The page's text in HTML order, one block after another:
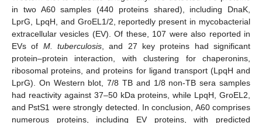
in two A60 samples (440 proteins shared), including DnaK,
LprG, LpqH, and GroEL1/2, reportedly present in mycobacterial
extracellular vesicles (EV). Of these, 107 were also reported in
EVs of M. tuberculosis , and 27 key proteins had significant
protein–protein interaction, with clustering for chaperonins,
ribosomal proteins, and proteins for ligand transport (LpqH and
LprG). On Western blot, 7/8 TB and 1/8 non-TB sera samples
had reactivity against 37–50 kDa proteins, while LpqH, GroEL2,
and PstS1 were strongly detected. In conclusion, A60 comprises
numerous proteins, including EV proteins, with predicted